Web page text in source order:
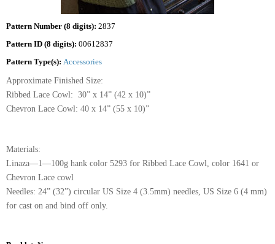
Pattern Number (8 digits): 2837
Pattern ID (8 digits): 00612837
Pattern Type(s): Accessories
Approximate Finished Size:
Ribbed Lace Cowl: 30” x 14” (42 x 10)”
Chevron Lace Cowl: 40 x 14” (55 x 10)”
Materials:
Linaza—1—100g hank color 5293 for Ribbed Lace Cowl, color 1641 or
Chevron Lace cowl
Needles: 24” (32”) circular US Size 4 (3.5mm) needles, US Size 6 (4 mm)
for cast on and bind off only.